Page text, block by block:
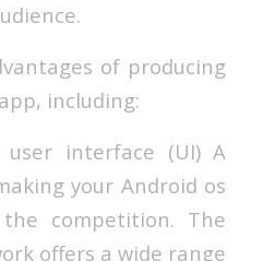
of producing
including:
user interface (UI) A
your Android os
competition. The
offers a wide range